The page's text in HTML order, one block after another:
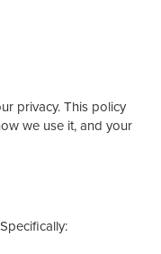
privacy. This policy
we use it, and your